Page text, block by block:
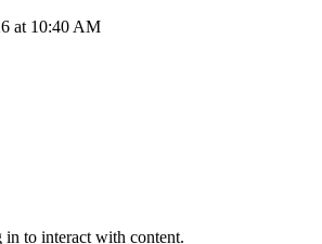
at 10:40 AM
in to interact with content.